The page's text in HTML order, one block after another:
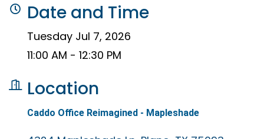
Date and Time
Tuesday Jul 7, 2026
11:00 AM - 12:30 PM
Location
Caddo Office Reimagined - Mapleshade